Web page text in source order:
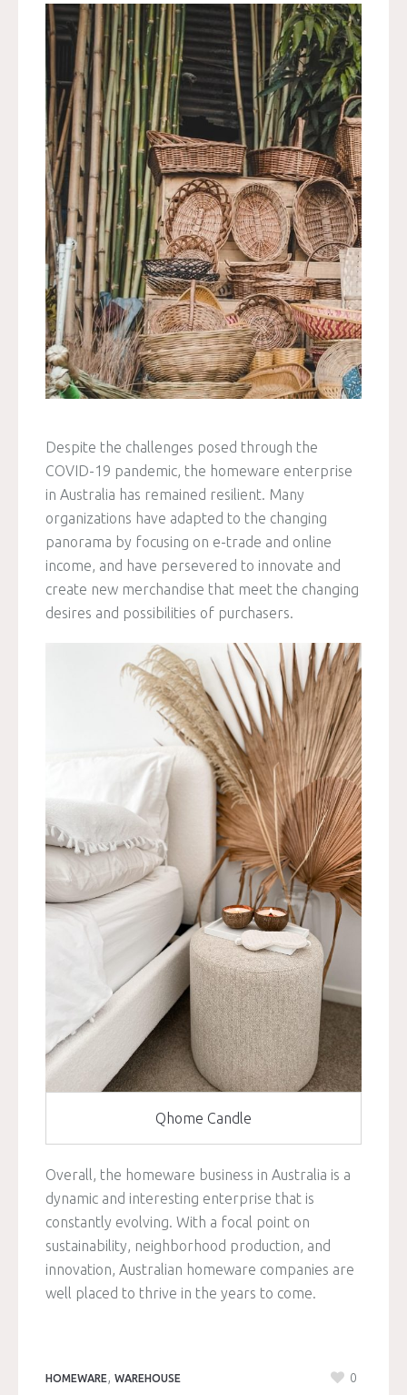
Despite the challenges posed through the
COVID-19 pandemic, the homeware enterprise
in Australia has remained resilient. Many
organizations have adapted to the changing
panorama by focusing on e-trade and online
income, and have persevered to innovate and
create new merchandise that meet the changing
desires and possibilities of purchasers.
Qhome Candle
Overall, the homeware business in Australia is a
dynamic and interesting enterprise that is
constantly evolving. With a focal point on
sustainability, neighborhood production, and
innovation, Australian homeware companies are
well placed to thrive in the years to come.
HOMEWARE , WAREHOUSE 0